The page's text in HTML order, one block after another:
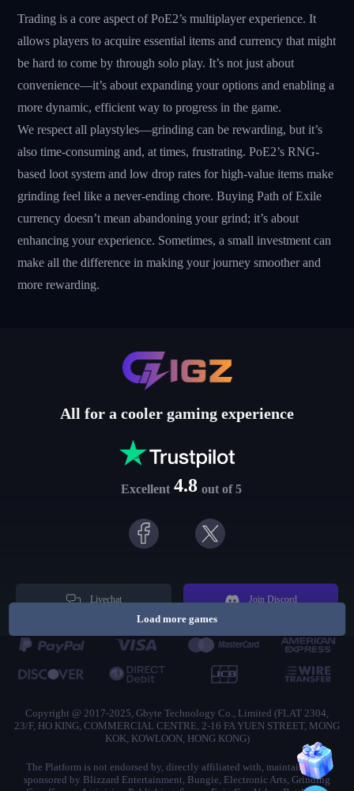
Trading is a core aspect of PoE2’s multiplayer experience. It
allows players to acquire essential items and currency that might
be hard to come by through solo play. It’s not just about
convenience—it’s about expanding your options and enabling a
more dynamic, efficient way to progress in the game.
We respect all playstyles—grinding can be rewarding, but it’s
also time-consuming and, at times, frustrating. PoE2’s RNG-
based loot system and low drop rates for high-value items make
grinding feel like a never-ending chore. Buying Path of Exile
currency doesn’t mean abandoning your grind; it’s about
enhancing your experience. Sometimes, a small investment can
make all the difference in making your journey smoother and
more rewarding.
All for a cooler gaming experience
Excellent 4.8 out of 5
Livechat Join Discord
Load more games
Copyright @ 2017-2025, Gbyte Technology Co., Limited (FLAT 2304,
23/F, HO KING, COMMERCIAL CENTRE, 2-16 FA YUEN STREET, MONG
KOK, KOWLOON, HONG KONG)
The Platform is not endorsed by, directly affiliated with, maintained, or
sponsored by Blizzard Entertainment, Bungie, Electronic Arts, Grinding